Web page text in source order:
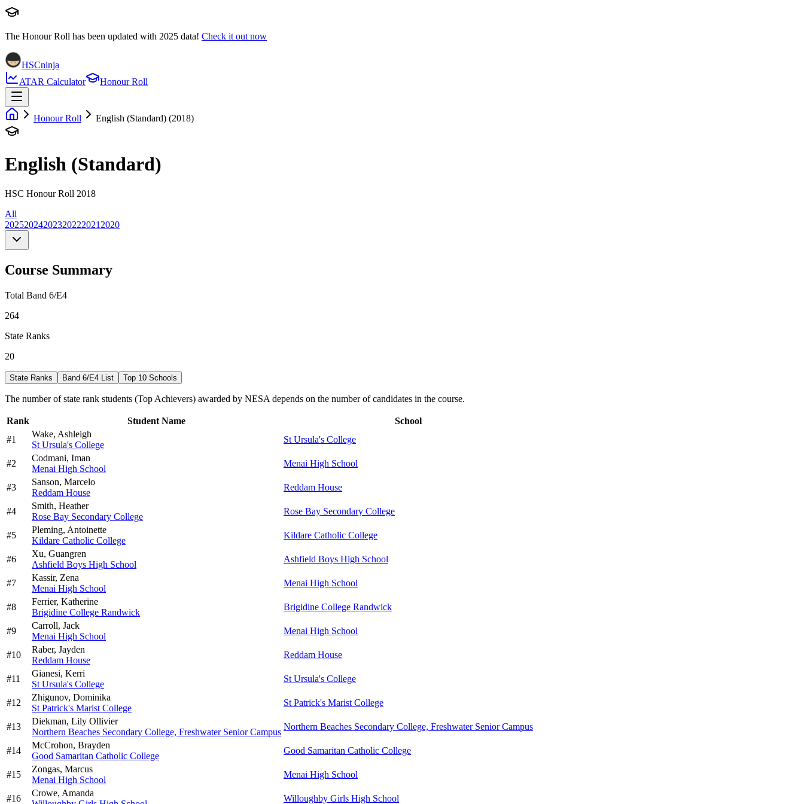
The Honour Roll has been updated with 2025 data! Check it out now
HSCninja
ATAR Calculator
Honour Roll
Honour Roll English (Standard) (2018)
English (Standard)
HSC Honour Roll 2018
All
20252024202320222021 2020
Course Summary
Total Band 6/E4
264
State Ranks
20
State Ranks Band 6/E4 List Top 10 Schools
The number of state rank students (Top Achievers) awarded by NESA depends on the number of candidates in the course.
Rank Student Name
School
#1
Wake, Ashleigh
St Ursula's College
St Ursula's College
#2
Codmani, Iman
Menai High School
Menai High School
#3
Sanson, Marcelo
Reddam House
Reddam House
#4
Smith, Heather
Rose Bay Secondary College
Rose Bay Secondary College
#5
Pleming, Antoinette
Kildare Catholic College
Kildare Catholic College
#6
Xu, Guangren
Ashfield Boys High School
Ashfield Boys High School
#7
Kassir, Zena
Menai High School
Menai High School
#8
Ferrier, Katherine
Brigidine College Randwick
Brigidine College Randwick
#9
Carroll, Jack
Menai High School
Menai High School
#10
Raber, Jayden
Reddam House
Reddam House
#11
Gianesi, Kerri
St Ursula's College
St Ursula's College
#12
Zhigunov, Dominika
St Patrick's Marist College
St Patrick's Marist College
#13
Diekman, Lily Ollivier
Northern Beaches Secondary College, Freshwater Senior Campus
Northern Beaches Secondary College, Freshwater Senior Campus
#14
McCrohon, Brayden
Good Samaritan Catholic College
Good Samaritan Catholic College
#15
Zongas, Marcus
Menai High School
Menai High School
#16
Crowe, Amanda
Willoughby Girls High School